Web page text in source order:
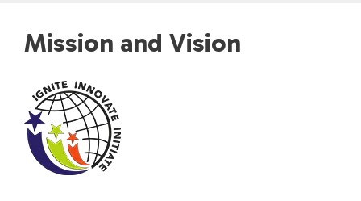
Mission and Vision